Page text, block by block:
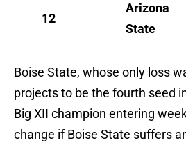
12
Arizona
State
Boise State, whose only loss
projects to be the fourth seed
Big XII champion entering
change if Boise State suffers